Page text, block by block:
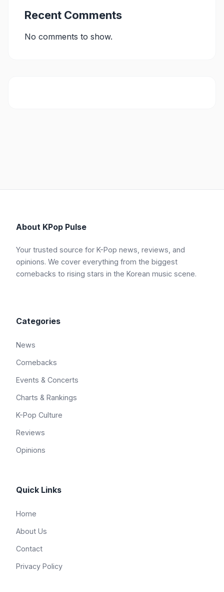
Recent Comments
No comments to show.
About KPop Pulse
Your trusted source for K-Pop news, reviews, and
opinions. We cover everything from the biggest
comebacks to rising stars in the Korean music scene.
Categories
News
Comebacks
Events & Concerts
Charts & Rankings
K-Pop Culture
Reviews
Opinions
Quick Links
Home
About Us
Contact
Privacy Policy